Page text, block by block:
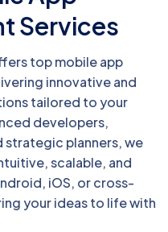
Services
top mobile app
innovative and
tailored to your
developers,
strategic planners, we
scalable, and
iOS, or cross-
your ideas to life with